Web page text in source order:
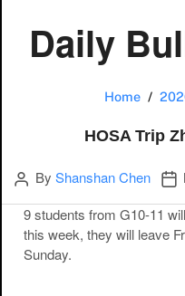
Daily
Home
HOSA Trip
Author
By Shanshan Chen
9 students from G10-11
this week, they will leave
Sunday.